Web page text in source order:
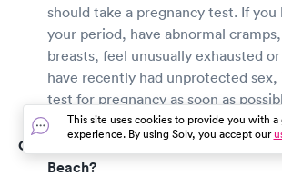
should take a pregnancy test. If you
your period, have abnormal
breasts, feel unusually exhausted
have recently had unprotected sex,
test for pregnancy as soon as
How much does a pregnancy test
Beach?
This site uses cookies to provide you with a
experience. By using Solv, you accept our